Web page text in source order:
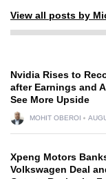
View all posts by
Nvidia Rises to
after Earnings and
See More Upside
MOHIT OBEROI
Xpeng Motors
Volkswagen Deal